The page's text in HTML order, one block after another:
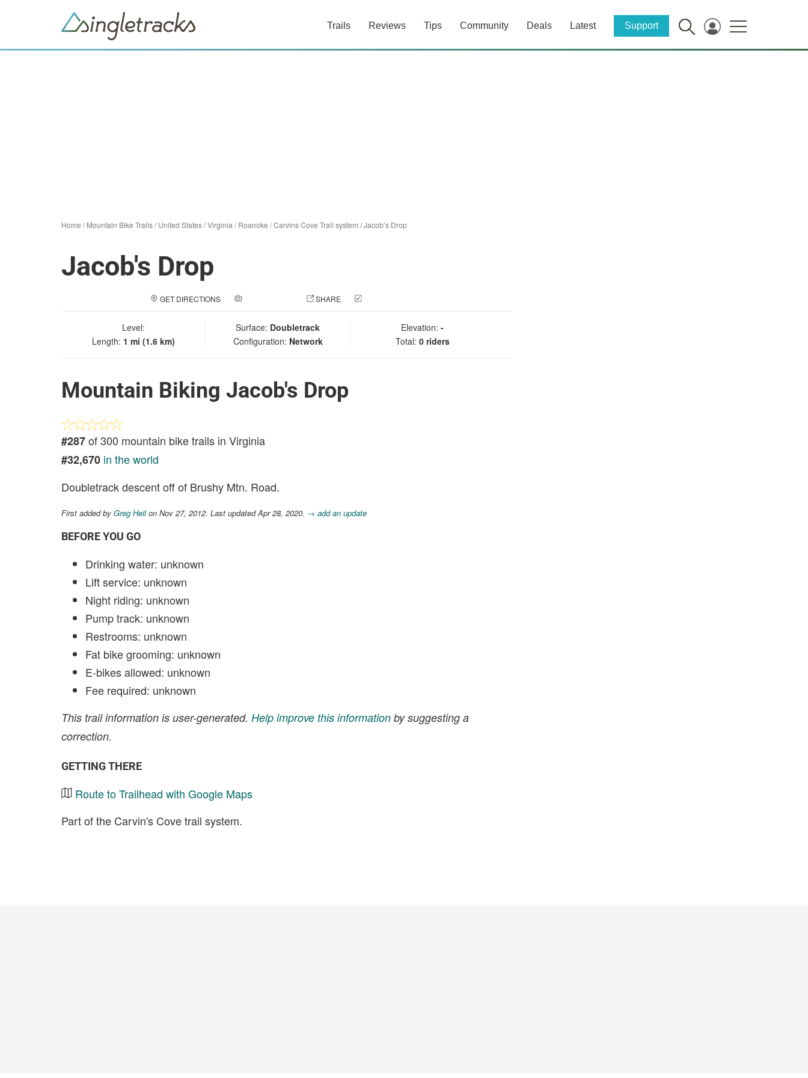
Trails Reviews Tips Community Deals Latest Support
Home /Mountain Bike Trails/United States/Virginia /Roanoke /Carvins Cove Trail system /Jacob’s Drop
Jacob's Drop
GET DIRECTIONS SHARE
Level:
Length: 1 mi (1.6 km)
Surface: Doubletrack
Configuration: Network
Elevation: -
Total: 0 riders
Mountain Biking Jacob's Drop
#287of 300 mountain bike trails in Virginia
#32,670 in the world
Doubletrack descent off of Brushy Mtn. Road.
First added by Greg Heilon Nov 27, 2012. Last updated Apr 28, 2020. → add an update
BEFORE YOU GO
Drinking water: unknown
Lift service: unknown
Night riding: unknown
Pump track: unknown
Restrooms: unknown
Fat bike grooming: unknown
E-bikes allowed: unknown
Fee required: unknown
This trail information is user-generated. Help improve this information by suggesting a
correction.
GETTING THERE
Route to Trailhead with Google Maps
Part of the Carvin's Cove trail system.